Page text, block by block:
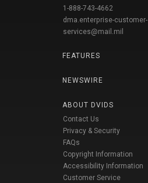
1-888-743-4662
dma.enterprise-customer-
services@mail.mil
FEATURES
NEWSWIRE
ABOUT DVIDS
Contact Us
Privacy & Security
FAQs
Copyright Information
Accessibility Information
Customer Service